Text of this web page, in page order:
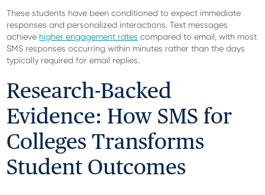
These students have been conditioned to expect immediate
responses and personalized interactions. Text messages
achieve higher engagement rates compared to email, with most
SMS responses occurring within minutes rather than the days
typically required for email replies.
Research-Backed
Evidence: How SMS for
Colleges Transforms
Student Outcomes